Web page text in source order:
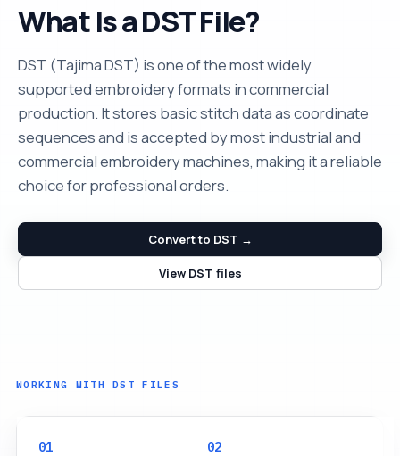
What Is a DST File?
DST (Tajima DST) is one of the most widely
supported embroidery formats in commercial
production. It stores basic stitch data as coordinate
sequences and is accepted by most industrial and
commercial embroidery machines, making it a reliable
choice for professional orders.
Convert to DST →
View DST files
WORKING WITH DST FILES
01 02